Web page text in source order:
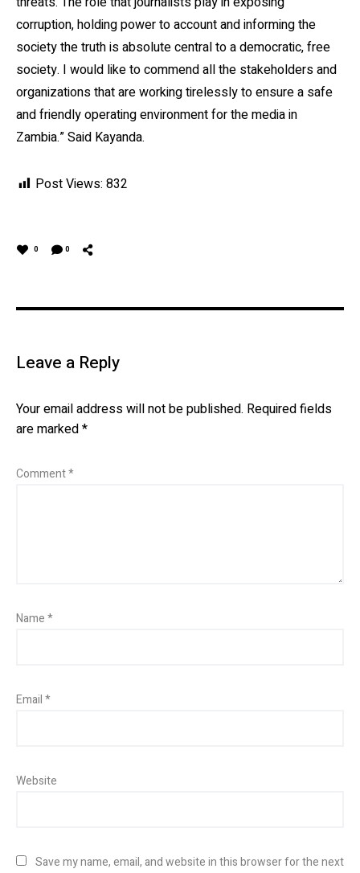
corruption, holding power to account and informing the
society the truth is absolute central to a democratic, free
society. I would like to commend all the stakeholders and
organizations that are working tirelessly to ensure a safe
and friendly operating environment for the media in
Zambia.” Said Kayanda.
Post Views: 832
0 0
Leave a Reply
Your email address will not be published. Required fields
are marked*
Comment*
Name*
Email*
Website
Save my name, email, and website in this browser for the next